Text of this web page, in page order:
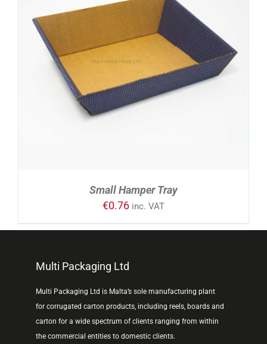
DETAILS
Small Hamper Tray
€0.76 inc. VAT
Multi Packaging Ltd
Multi Packaging Ltd is Malta’s sole manufacturing plant
for corrugated carton products, including reels, boards and
carton for a wide spectrum of clients ranging from within
the commercial entities to domestic clients.